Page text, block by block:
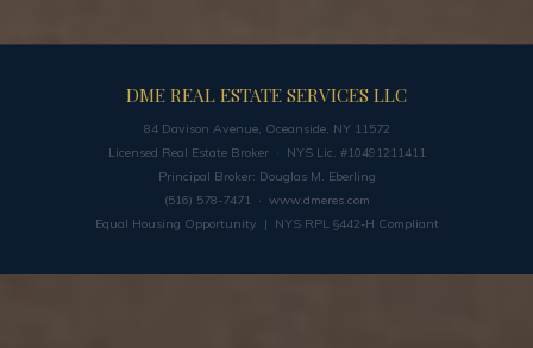
DME REAL ESTATE SERVICES LLC
84 Davison Avenue, Oceanside, NY 11572
Licensed Real Estate Broker · NYS Lic. #10491211411
Principal Broker: Douglas M. Eberling
(516) 578-7471 · www.dmeres.com
Equal Housing Opportunity | NYS RPL §442-H Compliant